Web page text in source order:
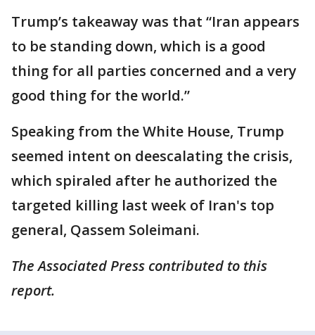
Trump’s takeaway was that “Iran appears
to be standing down, which is a good
thing for all parties concerned and a very
good thing for the world.”
Speaking from the White House, Trump
seemed intent on deescalating the crisis,
which spiraled after he authorized the
targeted killing last week of Iran's top
general, Qassem Soleimani.
The Associated Press contributed to this
report.